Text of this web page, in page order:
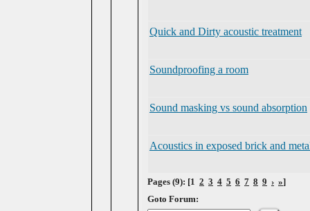
Quick and Dirty acoustic treatment
Soundproofing a room
Sound masking vs sound absorption
Acoustics in exposed brick and
Pages (9): [1 2 3 4 5 6 7 8 9 › »]
Goto Forum: